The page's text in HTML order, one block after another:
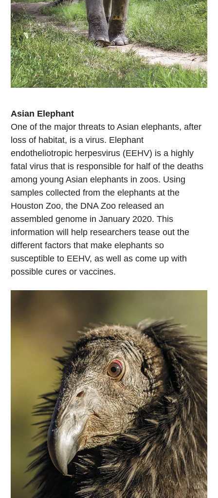
Asian Elephant
One of the major threats to Asian elephants, after
loss of habitat, is a virus. Elephant
endotheliotropic herpesvirus (EEHV) is a highly
fatal virus that is responsible for half of the deaths
among young Asian elephants in zoos. Using
samples collected from the elephants at the
Houston Zoo, the DNA Zoo released an
assembled genome in January 2020. This
information will help researchers tease out the
different factors that make elephants so
susceptible to EEHV, as well as come up with
possible cures or vaccines.